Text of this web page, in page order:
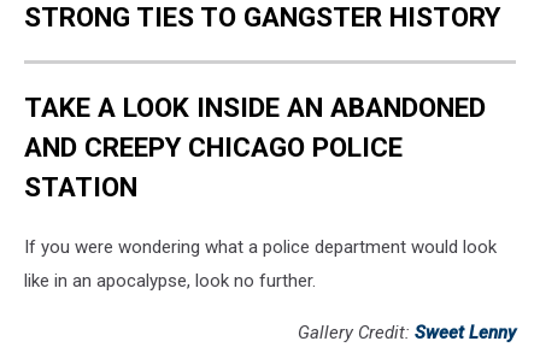
STRONG TIES TO GANGSTER HISTORY
TAKE A LOOK INSIDE AN ABANDONED
AND CREEPY CHICAGO POLICE
STATION
If you were wondering what a police department would look
like in an apocalypse, look no further.
Gallery Credit: Sweet Lenny